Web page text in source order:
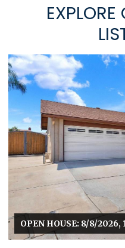
OPEN HOUSE: 8/8/